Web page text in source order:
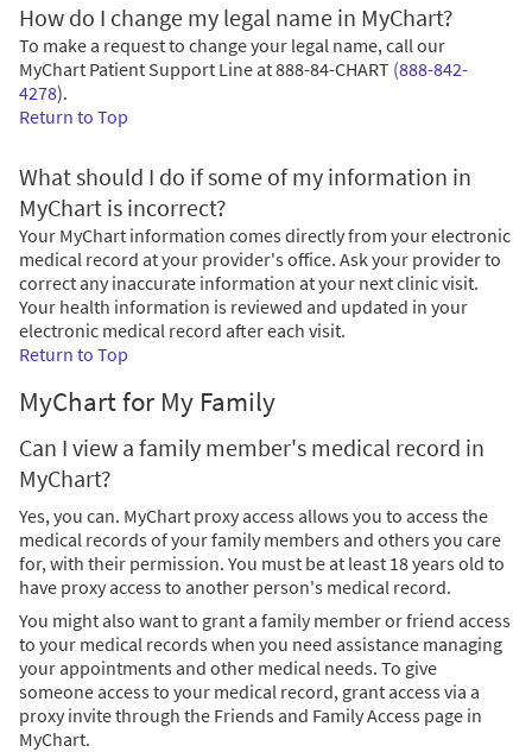
How do I change my legal name in MyChart?
To make a request to change your legal name, call our
MyChart Patient Support Line at888-84-CHART (888-842-
4278).
Return to Top
What should I do if some of my information in
MyChart is incorrect?
Your MyChart information comes directly from your electronic
medical record at your provider's office. Ask your provider to
correct any inaccurate information at your next clinic visit.
Your health information is reviewed and updated in your
electronic medical record after each visit.
Return to Top
MyChart for My Family
Can I view a family member's medical record in
MyChart?
Yes, you can. MyChart proxy access allows you to access the
medical records of your family members and others you care
for, with their permission. You must be at least 18 years old to
have proxy access to another person's medical record.
You might also want to grant a family member or friend access
to your medical records when you need assistance managing
your appointments and other medical needs. To give
someone access to your medical record, grant access via a
proxy invite through the Friends and Family Access page in
MyChart.